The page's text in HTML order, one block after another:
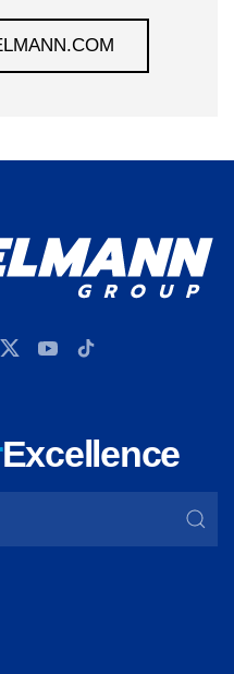
Excellence